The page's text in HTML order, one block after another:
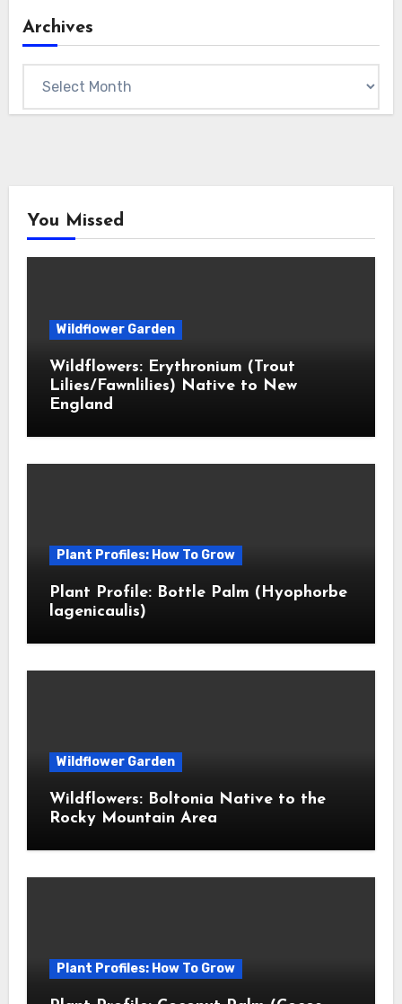
Archives
You Missed
Wildflower Garden
Wildflowers: Erythronium (Trout
Lilies/Fawnlilies) Native to New
England
Plant Profiles: How To Grow
Plant Profile: Bottle Palm (Hyophorbe
lagenicaulis)
Wildflower Garden
Wildflowers: Boltonia Native to the
Rocky Mountain Area
Plant Profiles: How To Grow